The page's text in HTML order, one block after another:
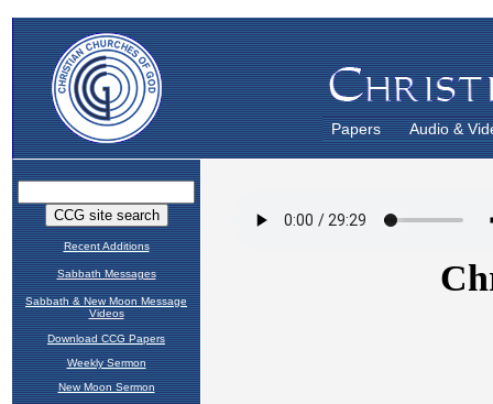
Papers Audio &
Recent Additions
Sabbath Messages
Sabbath & New Moon Message
Videos
Download CCG Papers
Weekly Sermon
New Moon Sermon